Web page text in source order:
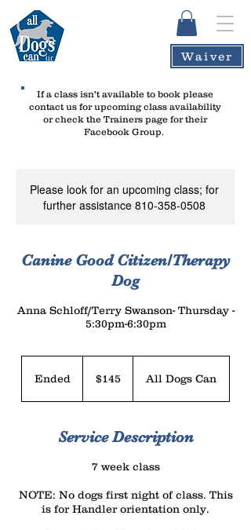
Waiver
Please look for an upcoming class; for
further assistance 810-358-0508
Canine Good Citizen/Therapy
Dog
Anna Schloff/Terry Swanson- Thursday -
5:30pm-6:30pm
Ended
n
e
dollars$145 All Dogs Can
Service Description
7 week class
NOTE: No dogs first night of class. This
is for Handler orientation only.
If a class isn't available to book please
contact us for upcoming class availability
or check the Trainers page for their
Facebook Group.